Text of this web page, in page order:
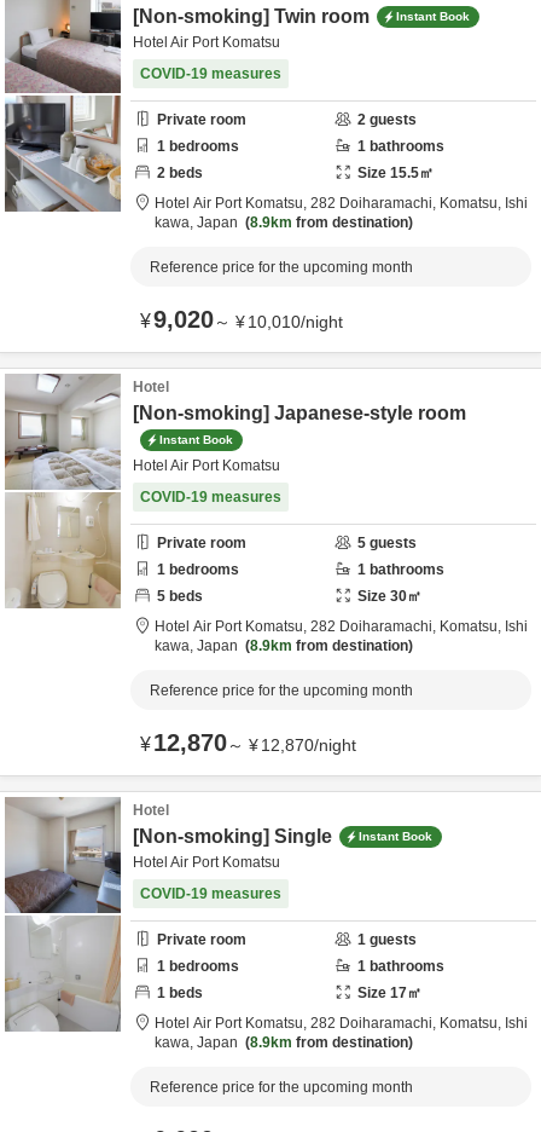
[Non-smoking] Twin room Instant Book
Hotel Air Port Komatsu
COVID-19 measures
Private room 2 guests
1 bedrooms 1 bathrooms
2 beds Size 15.5㎡
Hotel Air Port Komatsu, 282 Doiharamachi, Komatsu, Ishi
kawa, Japan 8.9km from destination
Reference price for the upcoming month
¥9,020～ ¥10,010/night
Hotel
[Non-smoking] Japanese-style room
Instant Book
Hotel Air Port Komatsu
COVID-19 measures
Private room 5 guests
1 bedrooms 1 bathrooms
5 beds Size 30㎡
Hotel Air Port Komatsu, 282 Doiharamachi, Komatsu, Ishi
kawa, Japan 8.9km from destination
Reference price for the upcoming month
¥12,870～ ¥12,870/night
Hotel
[Non-smoking] Single Instant Book
Hotel Air Port Komatsu
COVID-19 measures
Private room 1 guests
1 bedrooms 1 bathrooms
1 beds Size 17㎡
Hotel Air Port Komatsu, 282 Doiharamachi, Komatsu, Ishi
kawa, Japan 8.9km from destination
Reference price for the upcoming month